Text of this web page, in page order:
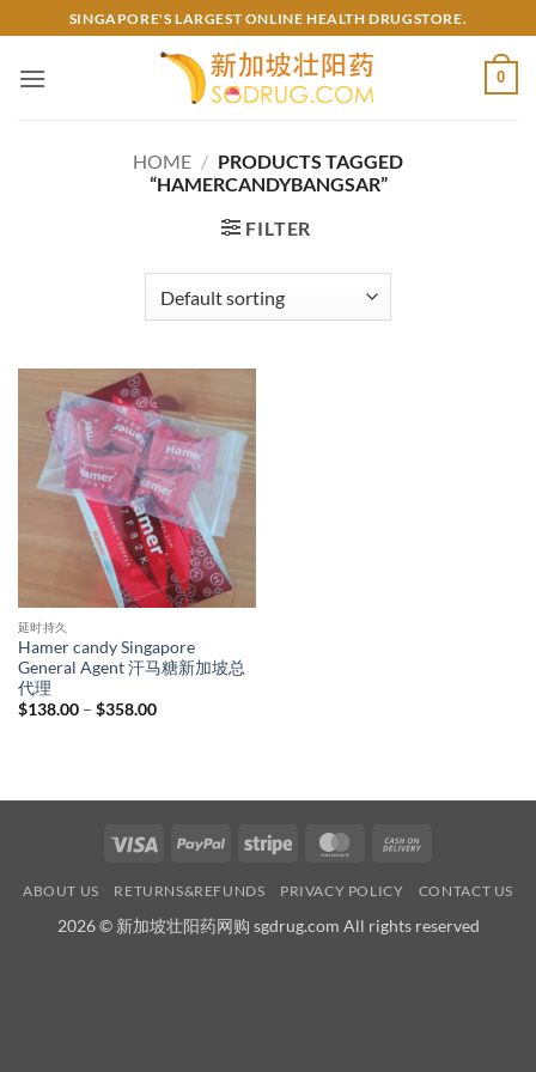
to
content
SINGAPORE'S LARGEST ONLINE HEALTH DRUGSTORE.
0
HOME / PRODUCTS TAGGED
“HAMERCANDYBANGSAR”
FILTER
延时持久
Hamer candy Singapore
General Agent 汗马糖新加坡总
代理
$138.00 – $358.00Price
Visa PayPal Stripe MasterCard
Delivery
ABOUT US RETURNS&REFUNDS PRIVACY POLICY CONTACT US
2026 © 新加坡壮阳药网购 sgdrug.com All rights reserved